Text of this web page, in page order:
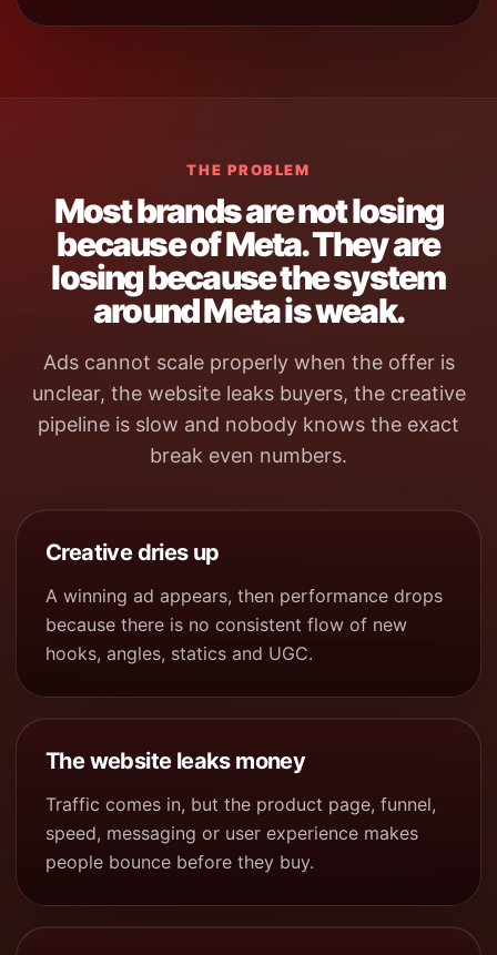
THE PROBLEM
Most brands are not losing
because of Meta. They are
losing because the system
around Meta is weak.
Ads cannot scale properly when the offer is
unclear, the website leaks buyers, the creative
pipeline is slow and nobody knows the exact
break even numbers.
Creative dries up
A winning ad appears, then performance drops
because there is no consistent flow of new
hooks, angles, statics and UGC.
The website leaks money
Traffic comes in, but the product page, funnel,
speed, messaging or user experience makes
people bounce before they buy.